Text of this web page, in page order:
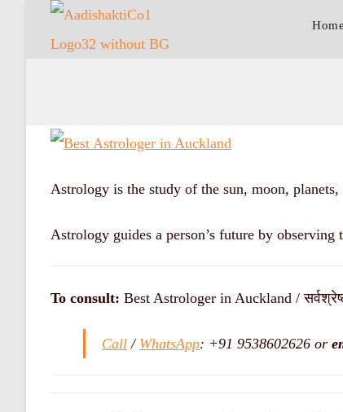
Home
Astrology is the study of the sun, moon,
Astrology guides a person’s future by
To consult: Best Astrologer in Auckland /
Call / WhatsApp: +91 9538602626 or